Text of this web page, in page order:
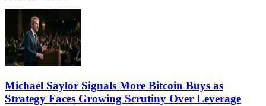
Michael Saylor Signals More Bitcoin Buys as
Strategy Faces Growing Scrutiny Over Leverage